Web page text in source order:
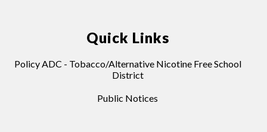
Quick Links
Policy ADC - Tobacco/Alternative Nicotine Free School
District
Public Notices